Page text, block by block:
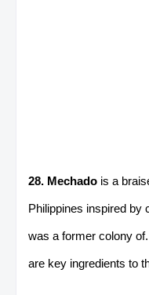
28. Mechado is a
Philippines inspired by
was a former colony
are key ingredients to